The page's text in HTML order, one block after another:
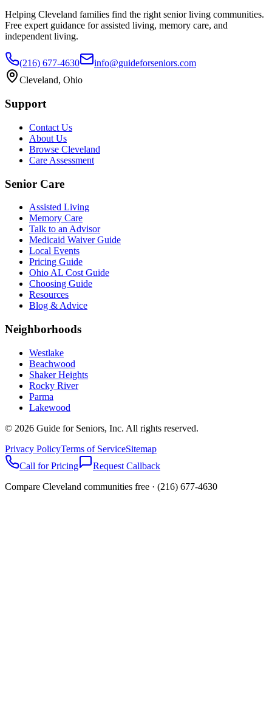
Helping Cleveland families find the right senior living communities.
Free expert guidance for assisted living, memory care, and
independent living.
(216) 677-4630
info@guideforseniors.com
Cleveland, Ohio
Support
Contact Us
About Us
Browse Cleveland
Care Assessment
Senior Care
Assisted Living
Memory Care
Talk to an Advisor
Medicaid Waiver Guide
Local Events
Pricing Guide
Ohio AL Cost Guide
Choosing Guide
Resources
Blog & Advice
Neighborhoods
Westlake
Beachwood
Shaker Heights
Rocky River
Parma
Lakewood
© 2026 Guide for Seniors, Inc. All rights reserved.
Privacy PolicyTerms of ServiceSitemap
Call for Pricing
Request Callback
Compare Cleveland communities free · (216) 677-4630